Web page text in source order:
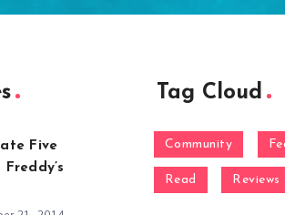
Five
Tag Cloud
Community
Read Reviews